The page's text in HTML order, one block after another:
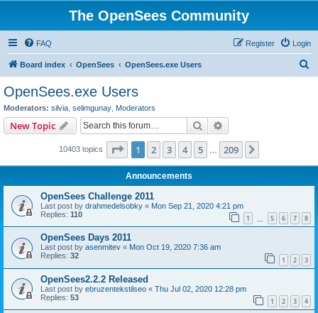
The OpenSees Community
FAQ Login
Register
Board index OpenSees OpenSees.exe Users
OpenSees.exe Users
Moderators: silvia selimgunay Moderators
New Topic Search
10403 topics Page 1of 209
1 2 3 4 5 209
Announcements
OpenSees Challenge 2011
Last post by drahmedelsobky « Mon Sep 21, 2020 4:21 pm
Replies: 110 1 5 6 7 8
OpenSees Days 2011
Last post by asenmitev « Mon Oct 19, 2020 7:36 am
Replies: 32 1 2 3
OpenSees2.2.2 Released
Last post by ebruzentekstilseo « Thu Jul 02, 2020 12:28 pm
Replies: 53 1 2 3 4